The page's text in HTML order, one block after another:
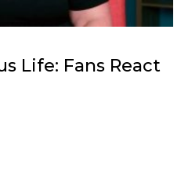
Life: Fans React